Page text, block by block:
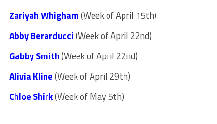
Zariyah Whigham(Week of April 15th)
Abby Berarducci(Week of April 22nd)
Gabby Smith(Week of April 22nd)
Alivia Kline(Week of April 29th)
Chloe Shirk(Week of May 5th)